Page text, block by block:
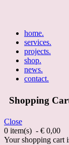
home.
services.
projects.
shop.
news.
contact.
Shopping
Close
0 item(s) - € 0,00
Your shopping cart